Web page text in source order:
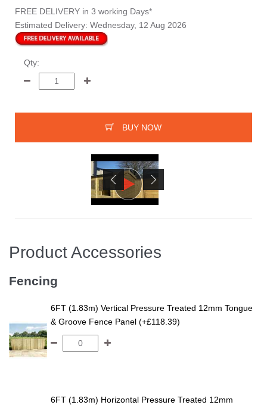
FREE DELIVERY in 3 working Days*
Estimated Delivery: Wednesday, 12 Aug 2026
Qty:
BUY NOW
Product Accessories
Fencing
6FT (1.83m) Vertical Pressure Treated 12mm Tongue
& Groove Fence Panel (+£118.39)
6FT (1.83m) Horizontal Pressure Treated 12mm